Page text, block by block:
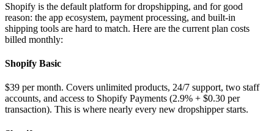
Shopify is the default platform for dropshipping, and for good
reason: the app ecosystem, payment processing, and built-in
shipping tools are hard to match. Here are the current plan costs
billed monthly:
Shopify Basic
$39 per month. Covers unlimited products, 24/7 support, two staff
accounts, and access to Shopify Payments (2.9% + $0.30 per
transaction). This is where nearly every new dropshipper starts.